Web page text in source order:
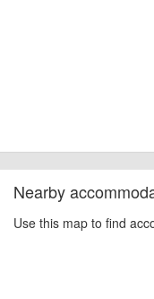
Nearby
Use this map to find